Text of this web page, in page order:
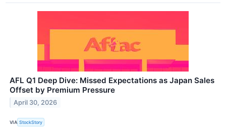
AFL Q1 Deep Dive: Missed Expectations as Japan Sales
Offset by Premium Pressure
April 30, 2026
VIA StockStory